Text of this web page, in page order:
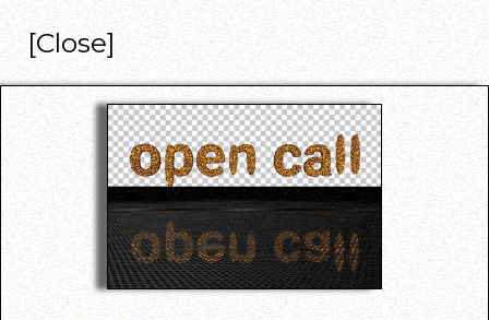
[Close]